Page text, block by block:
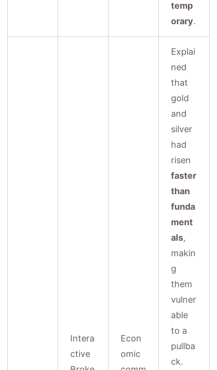
temp
orary.
Intera
ctive
Econ
omic
Explai
ned
that
gold
and
silver
had
risen
faster
than
funda
ment
als,
makin
g
them
vulner
able
to a
pullba
ck.